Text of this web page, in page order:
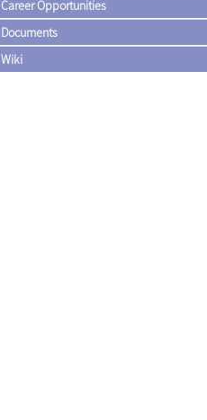
Career Opportunities
Documents
Wiki